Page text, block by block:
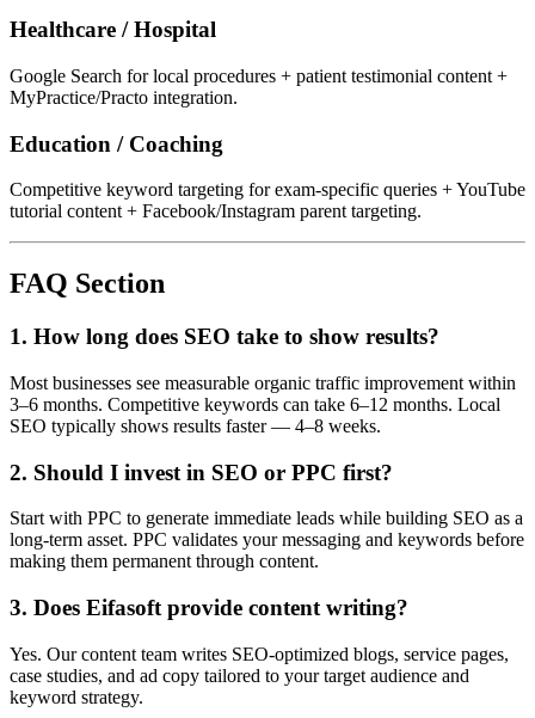
Healthcare / Hospital
Google Search for local procedures + patient testimonial content +
MyPractice/Practo integration.
Education / Coaching
Competitive keyword targeting for exam-specific queries + YouTube
tutorial content + Facebook/Instagram parent targeting.
FAQ Section
1. How long does SEO take to show results?
Most businesses see measurable organic traffic improvement within
3–6 months. Competitive keywords can take 6–12 months. Local
SEO typically shows results faster — 4–8 weeks.
2. Should I invest in SEO or PPC first?
Start with PPC to generate immediate leads while building SEO as a
long-term asset. PPC validates your messaging and keywords before
making them permanent through content.
3. Does Eifasoft provide content writing?
Yes. Our content team writes SEO-optimized blogs, service pages,
case studies, and ad copy tailored to your target audience and
keyword strategy.